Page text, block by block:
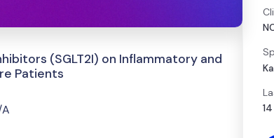
(SGLT2I) on Inflammatory and
Patients